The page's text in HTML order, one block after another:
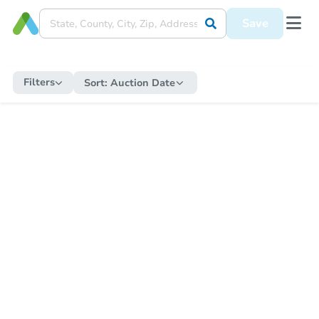
Save
Filters Sort: Auction Date